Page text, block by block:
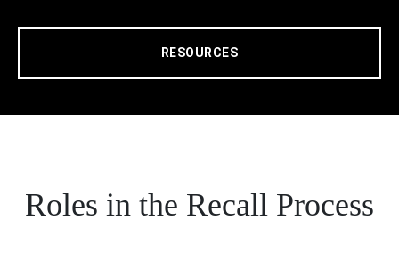
RESOURCES
Roles in the Recall Process